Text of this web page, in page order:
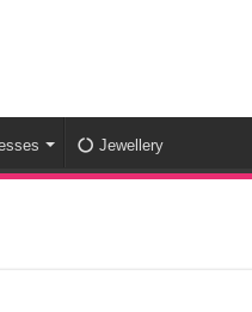
Jewellery